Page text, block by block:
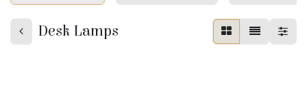
Desk Lamps